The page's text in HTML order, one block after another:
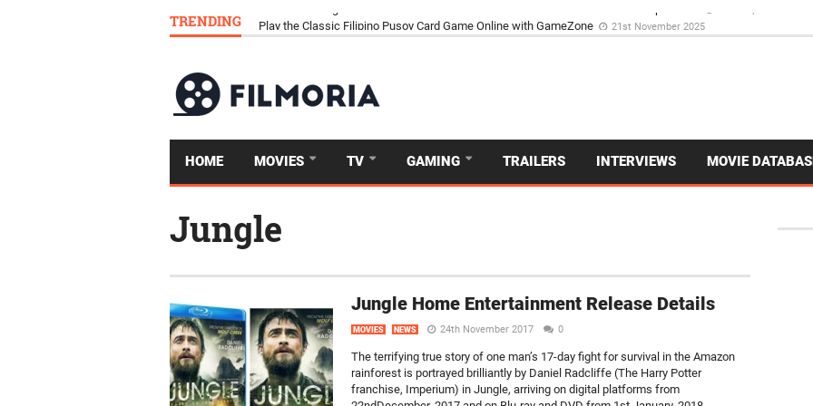
TRENDING Download Tongits Go APK and Dive Into the Vibrant GameZone Card Game Experience
HOME MOVIES TV GAMING TRAILERS INTERVIEWS MOVIE
Jungle
Jungle Home Entertainment Release Details
MOVIES NEWS 24th November 2017 0
The terrifying true story of one man’s 17-day fight for survival in the Amazon
rainforest is portrayed brilliantly by Daniel Radcliffe (The Harry Potter
franchise, Imperium) in Jungle, arriving on digital platforms from